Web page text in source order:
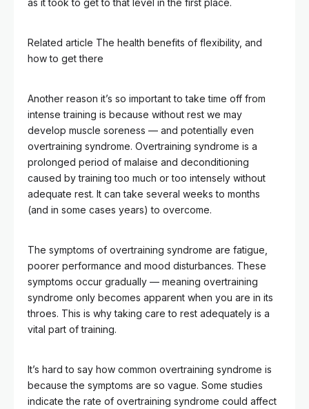
as it took to get to that level in the first place.
Related article The health benefits of flexibility, and
how to get there
Another reason it’s so important to take time off from
intense training is because without rest we may
develop muscle soreness — and potentially even
overtraining syndrome. Overtraining syndrome is a
prolonged period of malaise and deconditioning
caused by training too much or too intensely without
adequate rest. It can take several weeks to months
(and in some cases years) to overcome.
The symptoms of overtraining syndrome are fatigue,
poorer performance and mood disturbances. These
symptoms occur gradually — meaning overtraining
syndrome only becomes apparent when you are in its
throes. This is why taking care to rest adequately is a
vital part of training.
It’s hard to say how common overtraining syndrome is
because the symptoms are so vague. Some studies
indicate the rate of overtraining syndrome could affect